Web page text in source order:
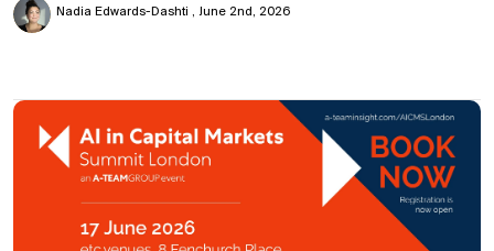
Nadia Edwards-Dashti June 2nd, 2026